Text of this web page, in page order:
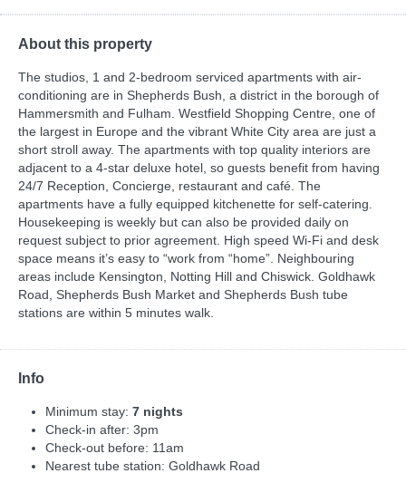
About this property
The studios, 1 and 2-bedroom serviced apartments with air-
conditioning are in Shepherds Bush, a district in the borough of
Hammersmith and Fulham. Westfield Shopping Centre, one of
the largest in Europe and the vibrant White City area are just a
short stroll away. The apartments with top quality interiors are
adjacent to a 4-star deluxe hotel, so guests benefit from having
24/7 Reception, Concierge, restaurant and café. The
apartments have a fully equipped kitchenette for self-catering.
Housekeeping is weekly but can also be provided daily on
request subject to prior agreement. High speed Wi-Fi and desk
space means it’s easy to “work from “home”. Neighbouring
areas include Kensington, Notting Hill and Chiswick. Goldhawk
Road, Shepherds Bush Market and Shepherds Bush tube
stations are within 5 minutes walk.
Info
Minimum stay: 7 nights
Check-in after: 3pm
Check-out before: 11am
Nearest tube station: Goldhawk Road